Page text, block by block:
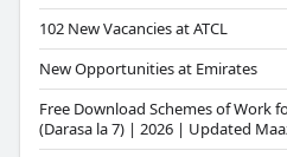
102 New Vacancies at ATCL
New Opportunities at Emirates
Free Download Schemes of Work
(Darasa la 7) | 2026 | Updated